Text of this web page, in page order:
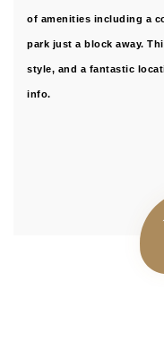
of amenities including a
park just a block away.
style, and a fantastic
info.